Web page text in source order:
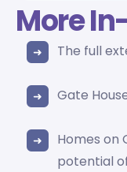
More
The full
Gate
Homes on
potential